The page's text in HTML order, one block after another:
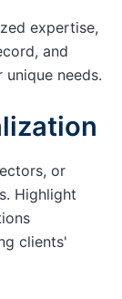
expertise,
and
needs.
or
Highlight
clients'